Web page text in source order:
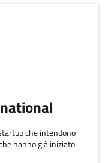
che intendono
hanno già iniziato